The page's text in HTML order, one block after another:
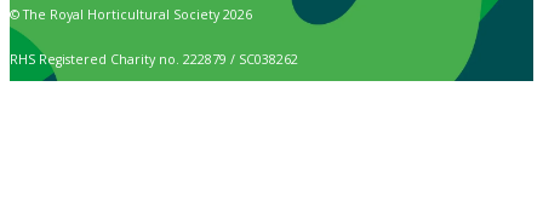
© The Royal Horticultural Society 2026
RHS Registered Charity no. 222879 / SC038262